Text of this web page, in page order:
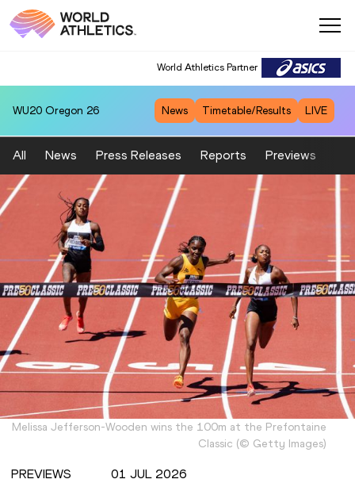
World Athletics Partner
WU20 Oregon 26 News Timetable/Results LIVE
All News Press Releases Reports Previews
Melissa Jefferson-Wooden wins the 100m at the Prefontaine
Classic (© Getty Images)
PREVIEWS 01 JUL 2026